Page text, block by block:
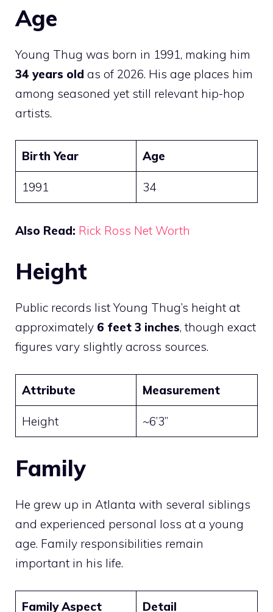
Age
Young Thug was born in 1991, making him
34 years old as of 2026. His age places him
among seasoned yet still relevant hip-hop
artists.
Birth Year Age
1991 34
Also Read: Rick Ross Net Worth
Height
Public records list Young Thug’s height at
approximately 6 feet 3 inches, though exact
figures vary slightly across sources.
Attribute Measurement
Height ~6’3”
Family
He grew up in Atlanta with several siblings
and experienced personal loss at a young
age. Family responsibilities remain
important in his life.
Family Aspect Detail